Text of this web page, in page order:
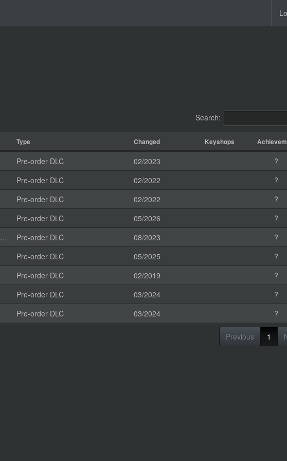
Search:
Type Changed Keyshops
Pre-order DLC 02/2023
?
Pre-order DLC 02/2022
?
Pre-order DLC 02/2022
?
Pre-order DLC 05/2026
?
Pre-order DLC 08/2023
?
Pre-order DLC 05/2025
?
Pre-order DLC 02/2019
?
Pre-order DLC 03/2024
?
Pre-order DLC 03/2024 ?
Previous 1